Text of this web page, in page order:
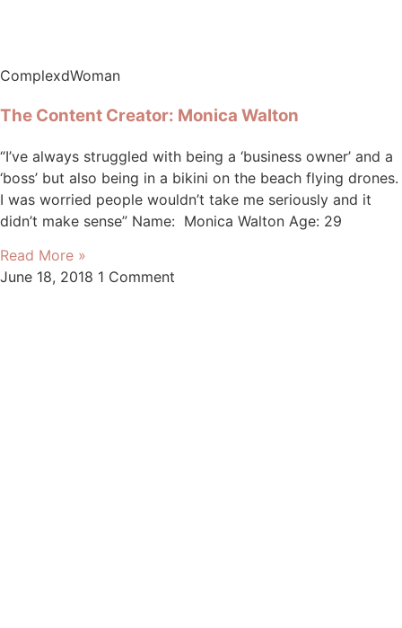
ComplexdWoman
The Content Creator: Monica Walton
“I’ve always struggled with being a ‘business owner’ and a
‘boss’ but also being in a bikini on the beach flying drones.
I was worried people wouldn’t take me seriously and it
didn’t make sense” Name: Monica Walton Age: 29
Read More »
June 18, 2018 1 Comment